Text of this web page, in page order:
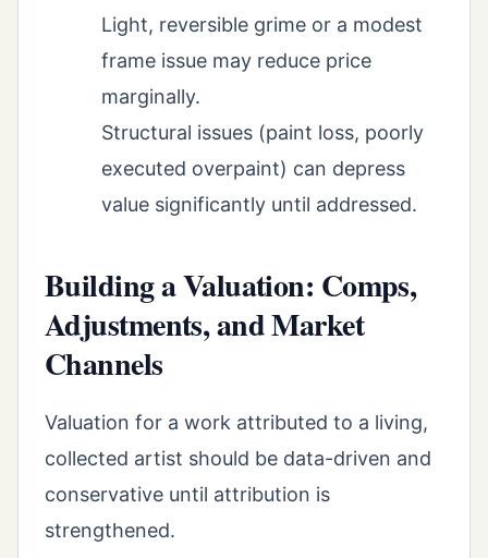
Light, reversible grime or a modest
frame issue may reduce price
marginally.
Structural issues (paint loss, poorly
executed overpaint) can depress
value significantly until addressed.
Building a Valuation: Comps,
Adjustments, and Market
Channels
Valuation for a work attributed to a living,
collected artist should be data-driven and
conservative until attribution is
strengthened.